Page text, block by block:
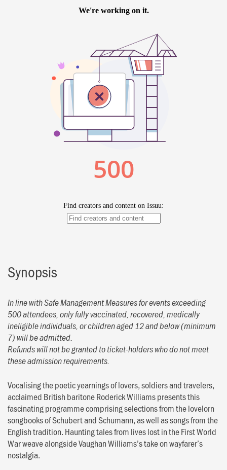
Synopsis
In line with Safe Management Measures for events exceeding
500 attendees, only fully vaccinated, recovered, medically
ineligible individuals, or children aged 12 and below (minimum
7) will be admitted.
Refunds will not be granted to ticket-holders who do not meet
these admission requirements.
Vocalising the poetic yearnings of lovers, soldiers and travelers,
acclaimed British baritone Roderick Williams presents this
fascinating programme comprising selections from the lovelorn
songbooks of Schubert and Schumann, as well as songs from the
English tradition. Haunting tales from lives lost in the First World
War weave alongside Vaughan Williams’s take on wayfarer’s
nostalgia.